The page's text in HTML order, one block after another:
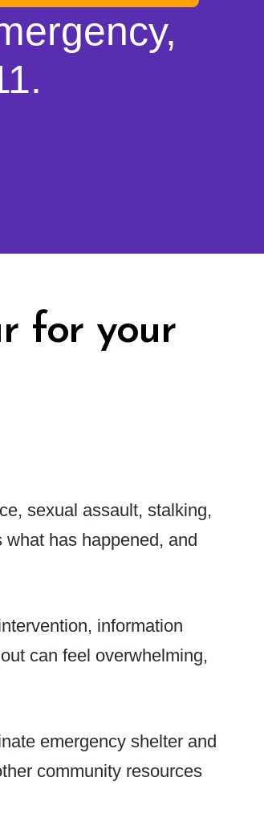
for your
sexual assault, stalking,
has happened, and
information
can feel overwhelming,
emergency shelter and
community resources